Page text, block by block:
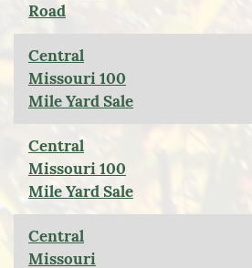
Road
Central
Missouri 100
Mile Yard Sale
Central
Missouri 100
Mile Yard Sale
Central
Missouri